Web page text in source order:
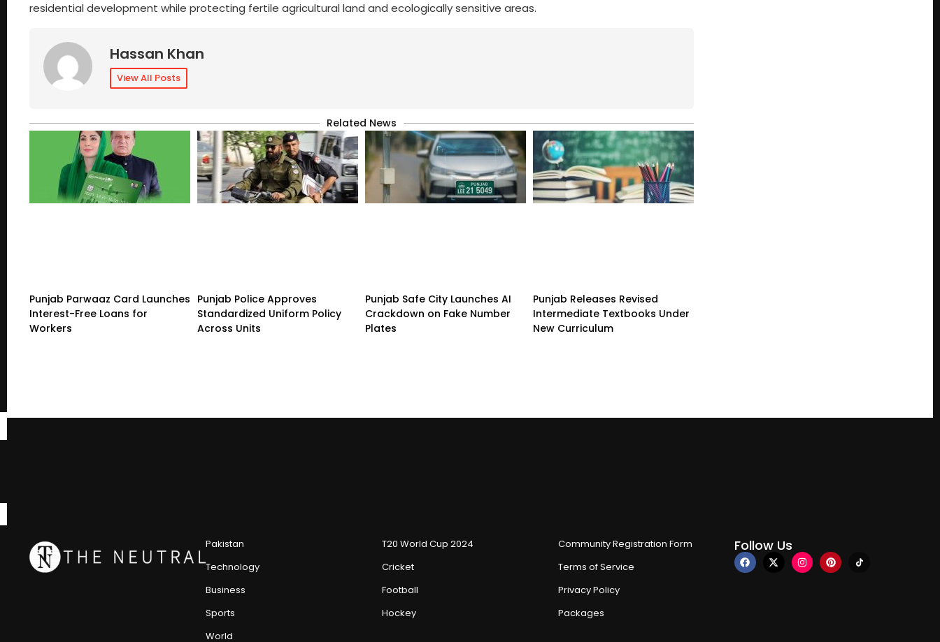
residential development while protecting fertile agricultural land and ecologically sensitive areas.
Hassan Khan
View All Posts
Related News
Punjab Parwaaz Card Launches
Interest-Free Loans for
Workers
Punjab Police Approves
Standardized Uniform Policy
Across Units
Punjab Safe City Launches AI
Crackdown on Fake Number
Plates
Punjab Releases Revised
Intermediate Textbooks Under
New Curriculum
Pakistan
Technology
Business
Sports
World
T20 World Cup 2024
Cricket
Football
Hockey
Community Registration Form
Terms of Service
Privacy Policy
Packages
Follow Us